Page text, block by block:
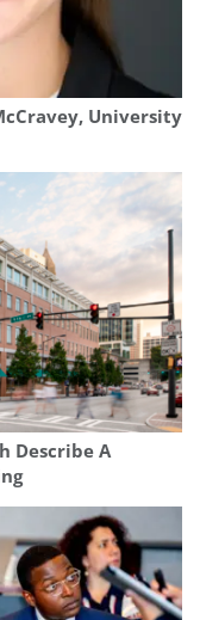
University
Describe A